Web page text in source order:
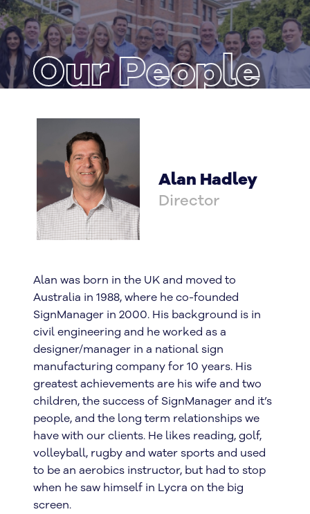
Our People
Alan Hadley
Director
Alan was born in the UK and moved to
Australia in 1988, where he co-founded
SignManager in 2000. His background is in
civil engineering and he worked as a
designer/manager in a national sign
manufacturing company for 10 years. His
greatest achievements are his wife and two
children, the success of SignManager and it’s
people, and the long term relationships we
have with our clients. He likes reading, golf,
volleyball, rugby and water sports and used
to be an aerobics instructor, but had to stop
when he saw himself in Lycra on the big
screen.